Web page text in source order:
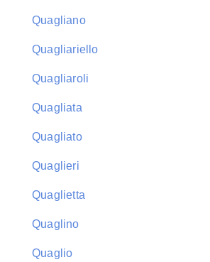
Quagliano
Quagliariello
Quagliaroli
Quagliata
Quagliato
Quaglieri
Quaglietta
Quaglino
Quaglio